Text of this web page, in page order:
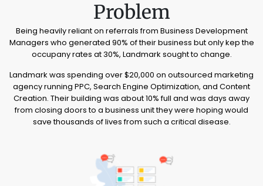
Problem
Being heavily reliant on referrals from Business Development
Managers who generated 90% of their business but only kep the
occupany rates at 30%, Landmark sought to change.
Landmark was spending over $20,000 on outsourced marketing
agency running PPC, Search Engine Optimization, and Content
Creation. Their building was about 10% full and was days away
from closing doors to a business unit they were hoping would
save thousands of lives from such a critical disease.